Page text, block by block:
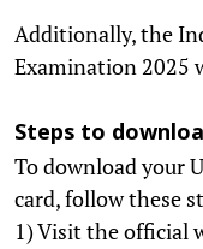
Additionally, the
Examination 2025
Steps to
To download your
card, follow these
1) Visit the official